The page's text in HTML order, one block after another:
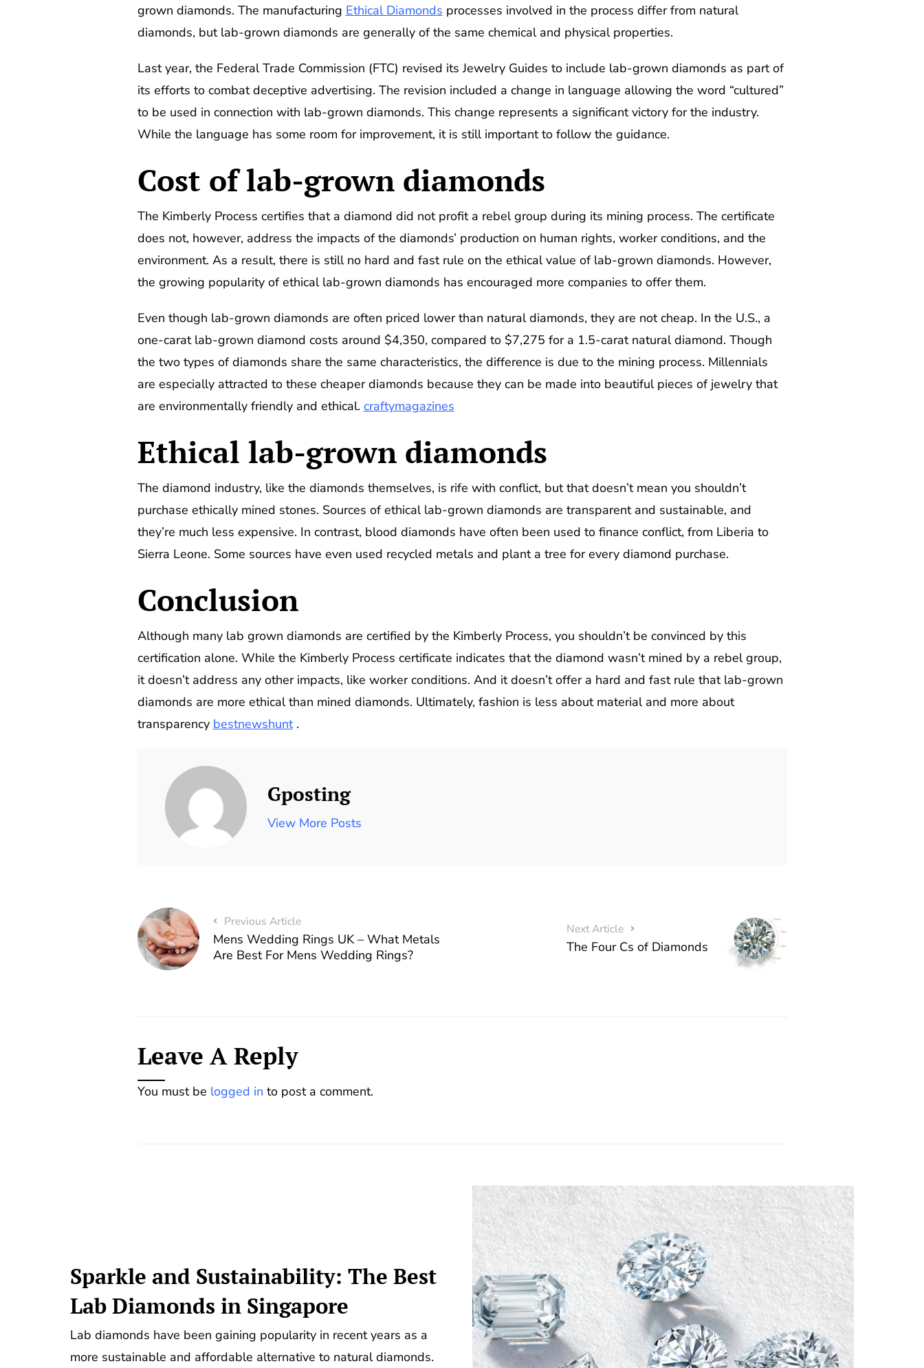
grown diamonds. The manufacturing Ethical Diamonds processes involved in the process differ from natural
diamonds, but lab-grown diamonds are generally of the same chemical and physical properties.
Last year, the Federal Trade Commission (FTC) revised its Jewelry Guides to include lab-grown diamonds as part of
its efforts to combat deceptive advertising. The revision included a change in language allowing the word “cultured”
to be used in connection with lab-grown diamonds. This change represents a significant victory for the industry.
While the language has some room for improvement, it is still important to follow the guidance.
Cost of lab-grown diamonds
The Kimberly Process certifies that a diamond did not profit a rebel group during its mining process. The certificate
does not, however, address the impacts of the diamonds’ production on human rights, worker conditions, and the
environment. As a result, there is still no hard and fast rule on the ethical value of lab-grown diamonds. However,
the growing popularity of ethical lab-grown diamonds has encouraged more companies to offer them.
Even though lab-grown diamonds are often priced lower than natural diamonds, they are not cheap. In the U.S., a
one-carat lab-grown diamond costs around $4,350, compared to $7,275 for a 1.5-carat natural diamond. Though
the two types of diamonds share the same characteristics, the difference is due to the mining process. Millennials
are especially attracted to these cheaper diamonds because they can be made into beautiful pieces of jewelry that
are environmentally friendly and ethical. craftymagazines
Ethical lab-grown diamonds
The diamond industry, like the diamonds themselves, is rife with conflict, but that doesn’t mean you shouldn’t
purchase ethically mined stones. Sources of ethical lab-grown diamonds are transparent and sustainable, and
they’re much less expensive. In contrast, blood diamonds have often been used to finance conflict, from Liberia to
Sierra Leone. Some sources have even used recycled metals and plant a tree for every diamond purchase.
Conclusion
Although many lab grown diamonds are certified by the Kimberly Process, you shouldn’t be convinced by this
certification alone. While the Kimberly Process certificate indicates that the diamond wasn’t mined by a rebel group,
it doesn’t address any other impacts, like worker conditions. And it doesn’t offer a hard and fast rule that lab-grown
diamonds are more ethical than mined diamonds. Ultimately, fashion is less about material and more about
transparency bestnewshunt.
Gposting
View More Posts
Previous Article
Mens Wedding Rings UK – What Metals
Are Best For Mens Wedding Rings?
Next Article
The Four Cs of Diamonds
Leave A Reply
You must be logged in to post a comment.
Sparkle and Sustainability: The Best
Lab Diamonds in Singapore
Lab diamonds have been gaining popularity in recent years as a
more sustainable and affordable alternative to natural diamonds.